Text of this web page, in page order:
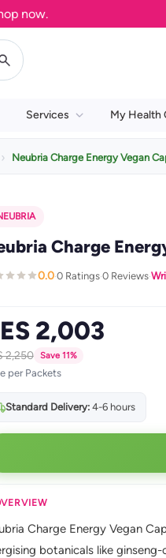
Services My Health
Neubria Charge Energy Vegan
Charge
0.0·0 Ratings·0 Reviews·
2,003
2,250 Save 11%
per Packets
Standard Delivery:4-6 hours
Charge Energy Vegan
botanicals like